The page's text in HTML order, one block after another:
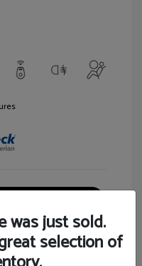
was just sold.
selection of